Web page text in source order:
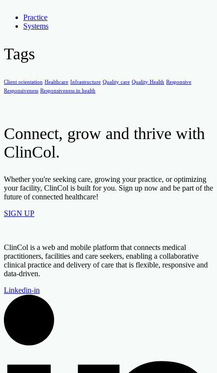
Practice
Systems
Tags
Client orientation Healthcare Infrastructure Quality care Quality Health Responsive
Responsiveness Responsiveness in health
Connect, grow and thrive with
ClinCol.
Whether you're seeking care, growing your practice, or optimizing
your facility, ClinCol is built for you. Sign up now and be part of the
future of connected healthcare!
SIGN UP
ClinCol is a web and mobile platform that connects medical
practitioners, facilities and care seekers, enabling a collaborative
clinical practice and delivery of care that is flexible, responsive and
data-driven.
Linkedin-in